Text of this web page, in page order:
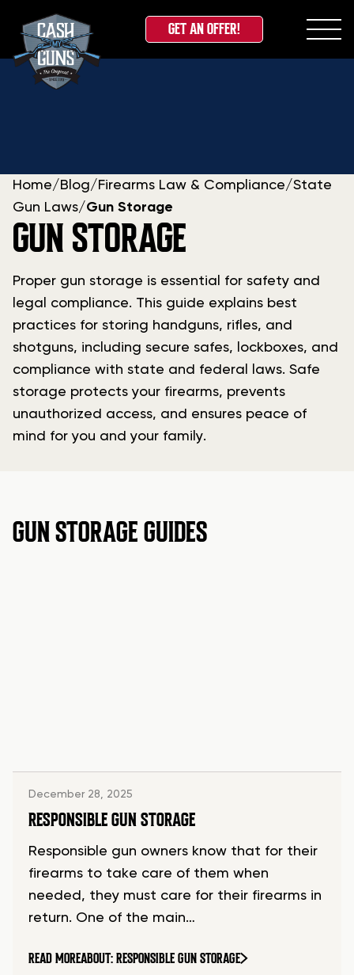
Skip
GET AN OFFER!
Home/ Blog/ Firearms Law & Compliance/State
Gun Laws/Gun Storage
GUN STORAGE
Proper gun storage is essential for safety and
legal compliance. This guide explains best
practices for storing handguns, rifles, and
shotguns, including secure safes, lockboxes, and
compliance with state and federal laws. Safe
storage protects your firearms, prevents
unauthorized access, and ensures peace of
mind for you and your family.
GUN STORAGE GUIDES
December 28, 2025
RESPONSIBLE GUN STORAGE
Responsible gun owners know that for their
firearms to take care of them when
needed, they must care for their firearms in
return. One of the main…
READ MOREABOUT: RESPONSIBLE GUN STORAGE